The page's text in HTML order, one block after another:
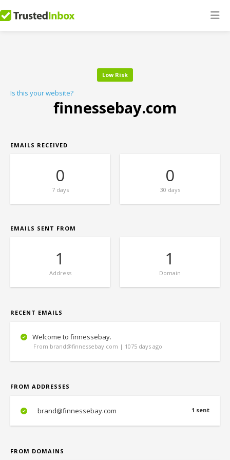
Low Risk
Is this your website?
finnessebay.com
EMAILS RECEIVED
0
7 days
0
30 days
EMAILS SENT FROM
1
Address
1
Domain
RECENT EMAILS
Welcome to finnessebay.
From brand@finnessebay.com | 1075 days ago
FROM ADDRESSES
1 sent
brand@finnessebay.com
FROM DOMAINS